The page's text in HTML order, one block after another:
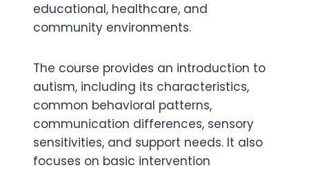
educational, healthcare, and
community environments.
The course provides an introduction to
autism, including its characteristics,
common behavioral patterns,
communication differences, sensory
sensitivities, and support needs. It also
focuses on basic intervention